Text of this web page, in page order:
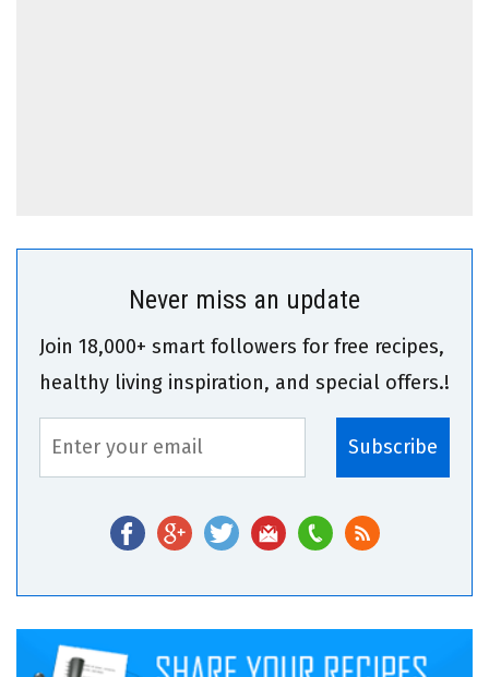
Never miss an update
Join 18,000+ smart followers for free recipes,
healthy living inspiration, and special offers.!